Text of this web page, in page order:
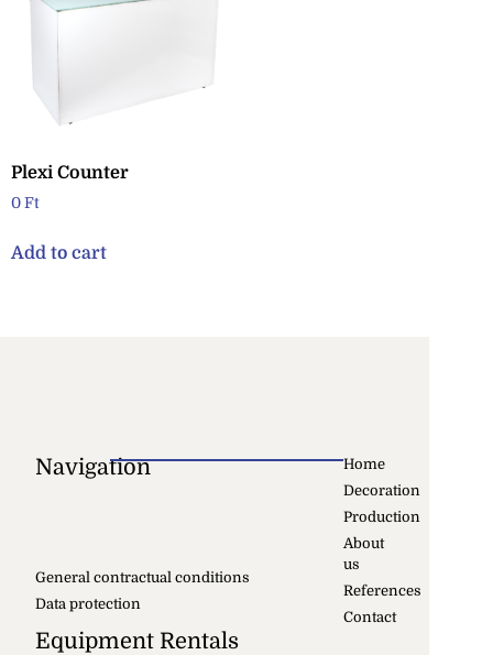
Plexi Counter
0 Ft
Add to cart
Navigation
Home
Decoration
Production
About
us
References
Contact
General contractual conditions
Data protection
Equipment Rentals